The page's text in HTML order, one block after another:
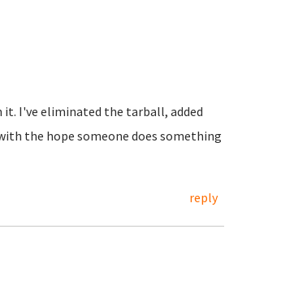
it. I've eliminated the tarball, added
the hope someone does something
reply